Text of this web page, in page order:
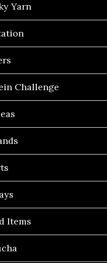
Yarn
Challenge
Items